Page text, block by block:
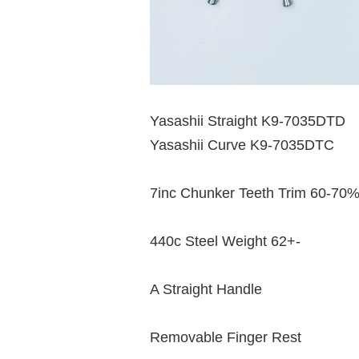
Yasashii Straight K9-7035DTD
Yasashii Curve K9-7035DTC
7inc Chunker Teeth Trim 60-70%
440c Steel Weight 62+-
A Straight Handle
Removable Finger Rest